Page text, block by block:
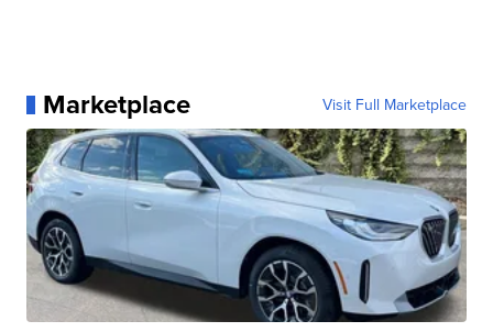
Marketplace Visit Full Marketplace